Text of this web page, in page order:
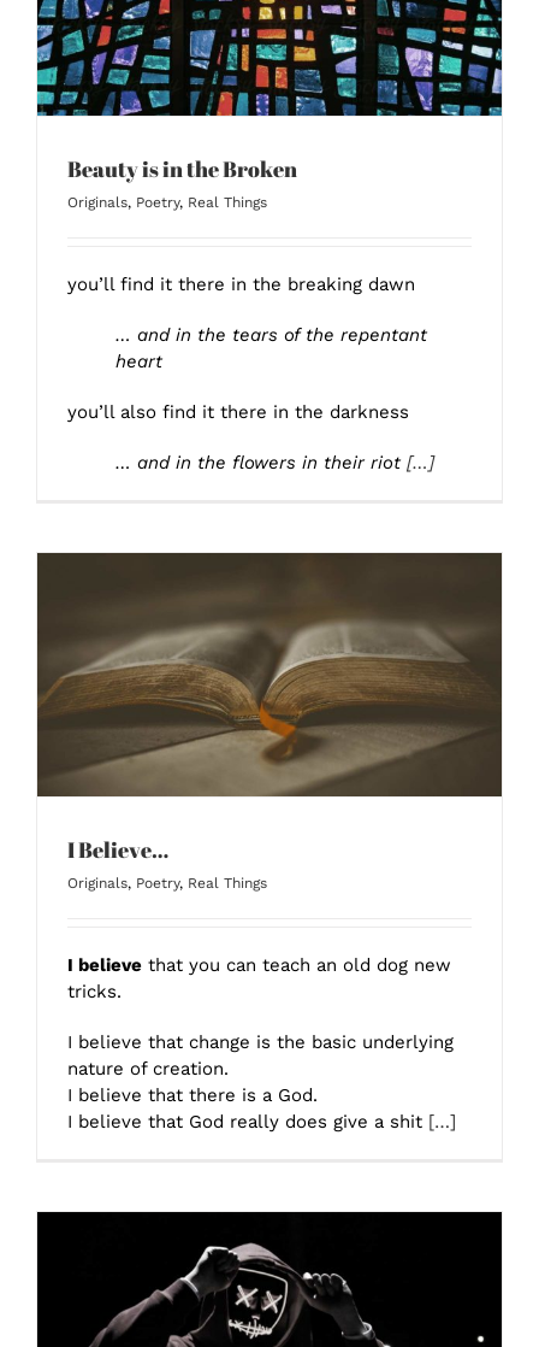
Beauty is in the Broken
Originals, Poetry, Real Things
you’ll find it there in the breaking dawn
… and in the tears of the repentant
heart
you’ll also find it there in the darkness
… and in the flowers in their riot […]
I Believe…
Originals, Poetry, Real Things
I believethat you can teach an old dog new
tricks.
I believe that change is the basic underlying
nature of creation.
I believe that there is a God.
I believe that God really does give a shit […]